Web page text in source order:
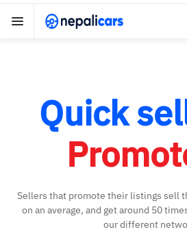
Quick
Sellers that promote their listings sell
on an average, and get around 50
our different